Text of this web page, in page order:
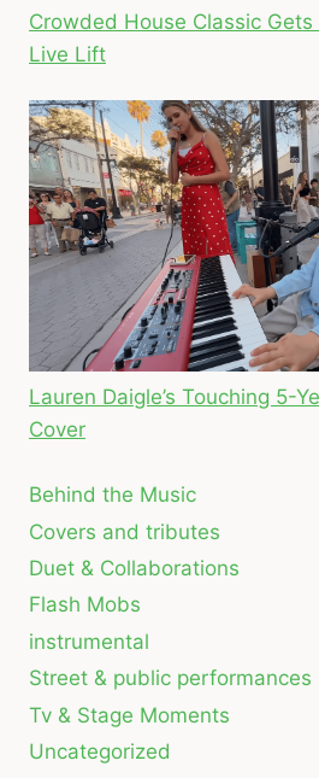
Crowded House Classic
Live Lift
Lauren Daigle’s Touching 5-
Cover
Behind the Music
Covers and tributes
Duet & Collaborations
Flash Mobs
instrumental
Street & public performances
Tv & Stage Moments
Uncategorized